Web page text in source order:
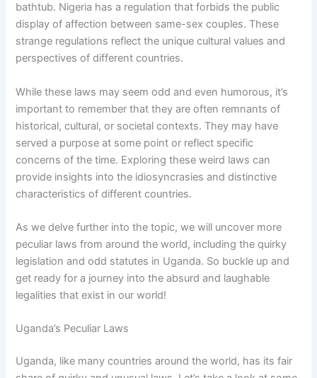
bathtub. Nigeria has a regulation that forbids the public
display of affection between same-sex couples. These
strange regulations reflect the unique cultural values and
perspectives of different countries.
While these laws may seem odd and even humorous, it’s
important to remember that they are often remnants of
historical, cultural, or societal contexts. They may have
served a purpose at some point or reflect specific
concerns of the time. Exploring these weird laws can
provide insights into the idiosyncrasies and distinctive
characteristics of different countries.
As we delve further into the topic, we will uncover more
peculiar laws from around the world, including the quirky
legislation and odd statutes in Uganda. So buckle up and
get ready for a journey into the absurd and laughable
legalities that exist in our world!
Uganda’s Peculiar Laws
Uganda, like many countries around the world, has its fair